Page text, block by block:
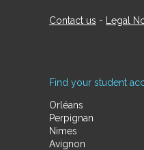
Contact us - Legal
Find your student
Orléans
Perpignan
Nimes
Avignon